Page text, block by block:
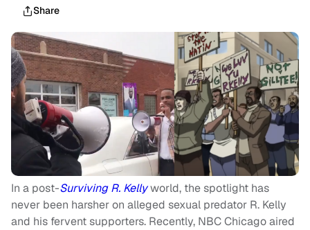
Share
In a post-Surviving R. Kellyworld, the spotlight has
never been harsher on alleged sexual predator R. Kelly
and his fervent supporters. Recently, NBC Chicago aired